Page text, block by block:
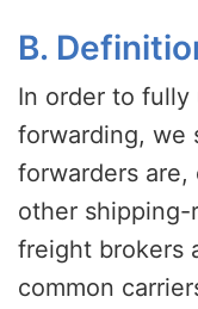
B.
In order to
forwarding, we
forwarders are,
other
freight brokers
common